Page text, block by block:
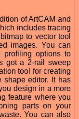
of ArtCAM and
includes tracing
to vector tool
images. You can
profiling options to
got a 2-rail sweep
tool for creating
shape editor. It has
design in a more
feature where you
parts on your
You can also